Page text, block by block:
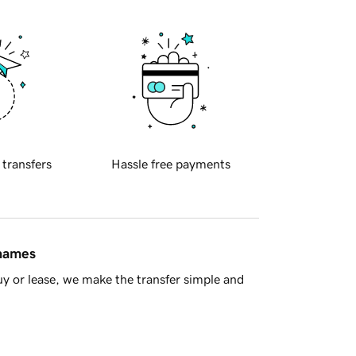
transfers Hassle free payments
or lease, we make the transfer simple and